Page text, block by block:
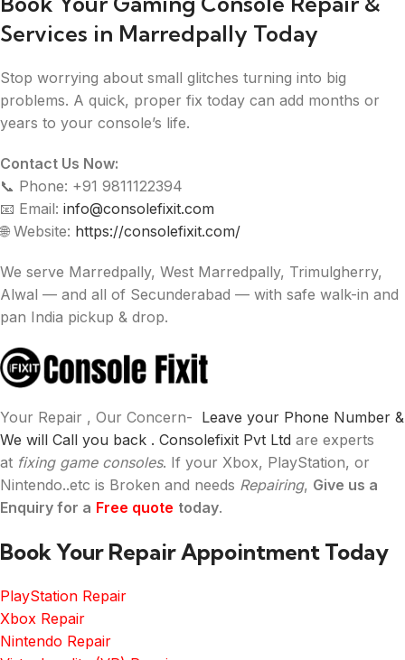
Services in Marredpally Today
Stop worrying about small glitches turning into big
problems. A quick, proper fix today can add months or
years to your console’s life.
Contact Us Now:
📞 Phone: +91 9811122394
📧 Email: info@consolefixit.com
🌐 Website: https://consolefixit.com/
We serve Marredpally, West Marredpally, Trimulgherry,
Alwal — and all of Secunderabad — with safe walk-in and
pan India pickup & drop.
Your Repair , Our Concern- Leave your Phone Number &
We will Call you back . Consolefixit Pvt Ltd are experts
at fixing game consoles. If your Xbox, PlayStation, or
Nintendo..etc is Broken and needs Repairing, Give us a
Enquiry for a Free quote today.
Book Your Repair Appointment Today
PlayStation Repair
Xbox Repair
Nintendo Repair